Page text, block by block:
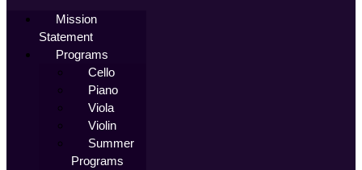
Mission
Statement
Programs
Cello
Piano
Viola
Violin
Summer
Programs